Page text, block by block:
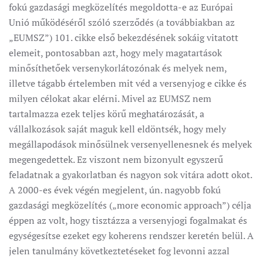
fokú gazdasági megközelítés megoldotta-e az Európai
Unió működéséről szóló szerződés (a továbbiakban az
„EUMSZ”) 101. cikke első bekezdésének sokáig vitatott
elemeit, pontosabban azt, hogy mely magatartások
minősíthetőek versenykorlátozónak és melyek nem,
illetve tágabb értelemben mit véd a versenyjog e cikke és
milyen célokat akar elérni. Mivel az EUMSZ nem
tartalmazza ezek teljes körű meghatározását, a
vállalkozások saját maguk kell eldöntsék, hogy mely
megállapodások minősülnek versenyellenesnek és melyek
megengedettek. Ez viszont nem bizonyult egyszerű
feladatnak a gyakorlatban és nagyon sok vitára adott okot.
A 2000-es évek végén megjelent, ún. nagyobb fokú
gazdasági megközelítés („more economic approach”) célja
éppen az volt, hogy tisztázza a versenyjogi fogalmakat és
egységesítse ezeket egy koherens rendszer keretén belül. A
jelen tanulmány következtetéseket fog levonni azzal